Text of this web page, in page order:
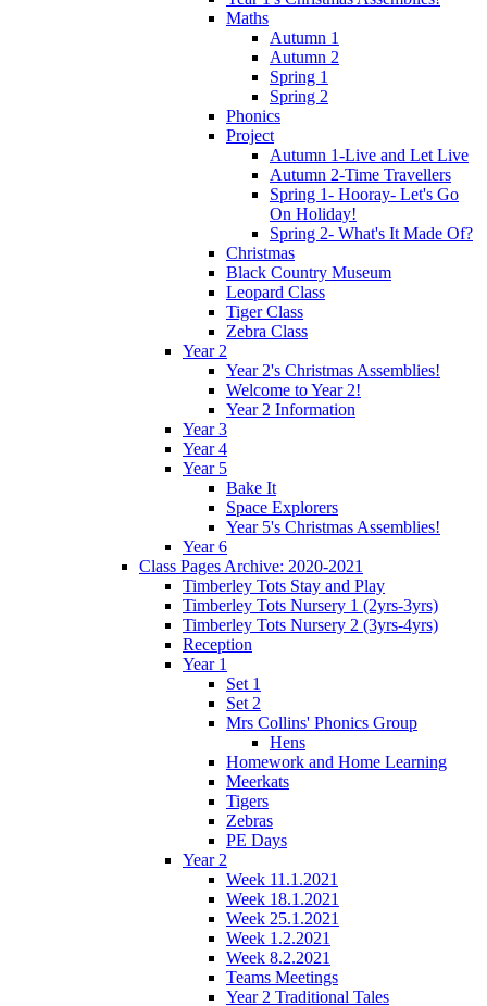
Maths
Autumn 1
Autumn 2
Spring 1
Spring 2
Phonics
Project
Autumn 1-Live and Let Live
Autumn 2-Time Travellers
Spring 1- Hooray- Let's Go
On Holiday!
Spring 2- What's It Made Of?
Christmas
Black Country Museum
Leopard Class
Tiger Class
Zebra Class
Year 2
Year 2's Christmas Assemblies!
Welcome to Year 2!
Year 2 Information
Year 3
Year 4
Year 5
Bake It
Space Explorers
Year 5's Christmas Assemblies!
Year 6
Class Pages Archive: 2020-2021
Timberley Tots Stay and Play
Timberley Tots Nursery 1 (2yrs-3yrs)
Timberley Tots Nursery 2 (3yrs-4yrs)
Reception
Year 1
Set 1
Set 2
Mrs Collins' Phonics Group
Hens
Homework and Home Learning
Meerkats
Tigers
Zebras
PE Days
Year 2
Week 11.1.2021
Week 18.1.2021
Week 25.1.2021
Week 1.2.2021
Week 8.2.2021
Teams Meetings
Year 2 Traditional Tales